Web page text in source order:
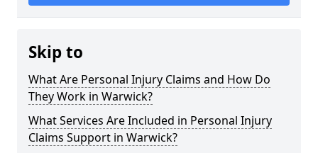
Skip to
What Are Personal Injury Claims and How Do
They Work in Warwick?
What Services Are Included in Personal Injury
Claims Support in Warwick?